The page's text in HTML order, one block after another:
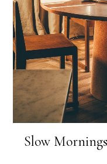
Slow